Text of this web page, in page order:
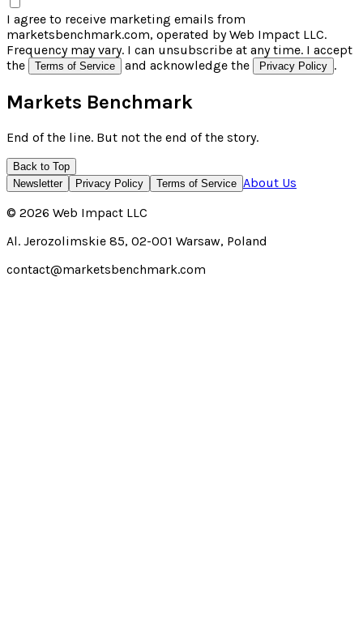
I agree to receive marketing emails from
marketsbenchmark.com, operated by Web Impact LLC.
Frequency may vary. I can unsubscribe at any time. I accept
the
Terms of Service and acknowledge the Privacy Policy .
Markets Benchmark
End of the line. But not the end of the story.
Back to Top
Newsletter
Privacy Policy Terms of Service About Us
© 2026 Web Impact LLC
Al. Jerozolimskie 85, 02-001 Warsaw, Poland
contact@marketsbenchmark.com